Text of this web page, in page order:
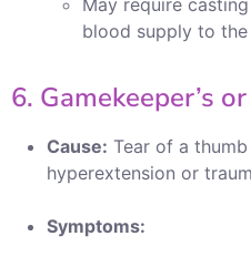
May require
blood supply to the
6. Gamekeeper’s
Cause: Tear of a
hyperextension or
Symptoms: